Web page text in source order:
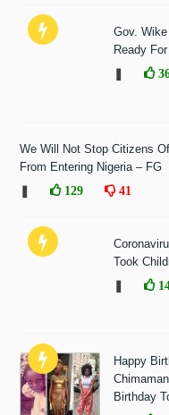
Gov.
Ready
We Will Not Stop Citizens
From Entering Nigeria – FG
129 41
Took
Happy
Birthday